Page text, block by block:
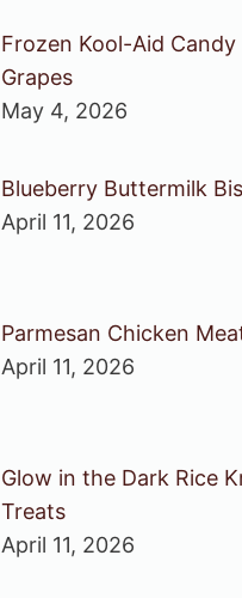
Frozen Kool-Aid Candy
Grapes
May 4, 2026
Blueberry Buttermilk
April 11, 2026
Parmesan Chicken
April 11, 2026
Glow in the Dark Rice
Treats
April 11, 2026